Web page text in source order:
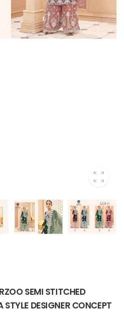
SEMI STITCHED
STYLE DESIGNER CONCEPT